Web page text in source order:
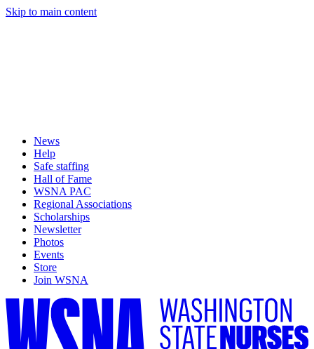
Skip to main content
News
Help
Safe staffing
Hall of Fame
WSNA PAC
Regional Associations
Scholarships
Newsletter
Photos
Events
Store
Join WSNA